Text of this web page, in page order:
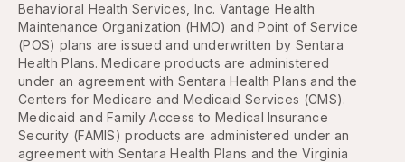
Behavioral Health Services, Inc. Vantage Health
Maintenance Organization (HMO) and Point of Service
(POS) plans are issued and underwritten by Sentara
Health Plans. Medicare products are administered
under an agreement with Sentara Health Plans and the
Centers for Medicare and Medicaid Services (CMS).
Medicaid and Family Access to Medical Insurance
Security (FAMIS) products are administered under an
agreement with Sentara Health Plans and the Virginia